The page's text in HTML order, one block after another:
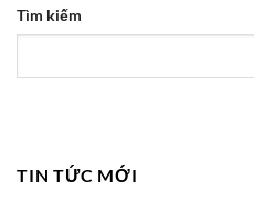
Tìm kiếm
TIN TỨC MỚI